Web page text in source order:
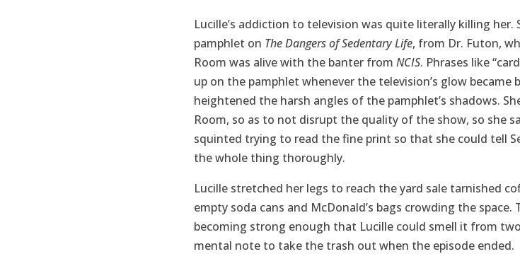
Lucille’s addiction to television was quite literally killing
pamphlet on The Dangers of Sedentary Life, from Dr. Futon,
Room was alive with the banter fromNCIS. Phrases like
up on the pamphlet whenever the television’s glow
heightened the harsh angles of the pamphlet’s shadows.
Room, so as to not disrupt the quality of the show, so she
squinted trying to read the fine print so that she could tell
the whole thing thoroughly.
Lucille stretched her legs to reach the yard sale tarnished
empty soda cans and McDonald’s bags crowding the
becoming strong enough that Lucille could smell it from
mental note to take the trash out when the episode ended.